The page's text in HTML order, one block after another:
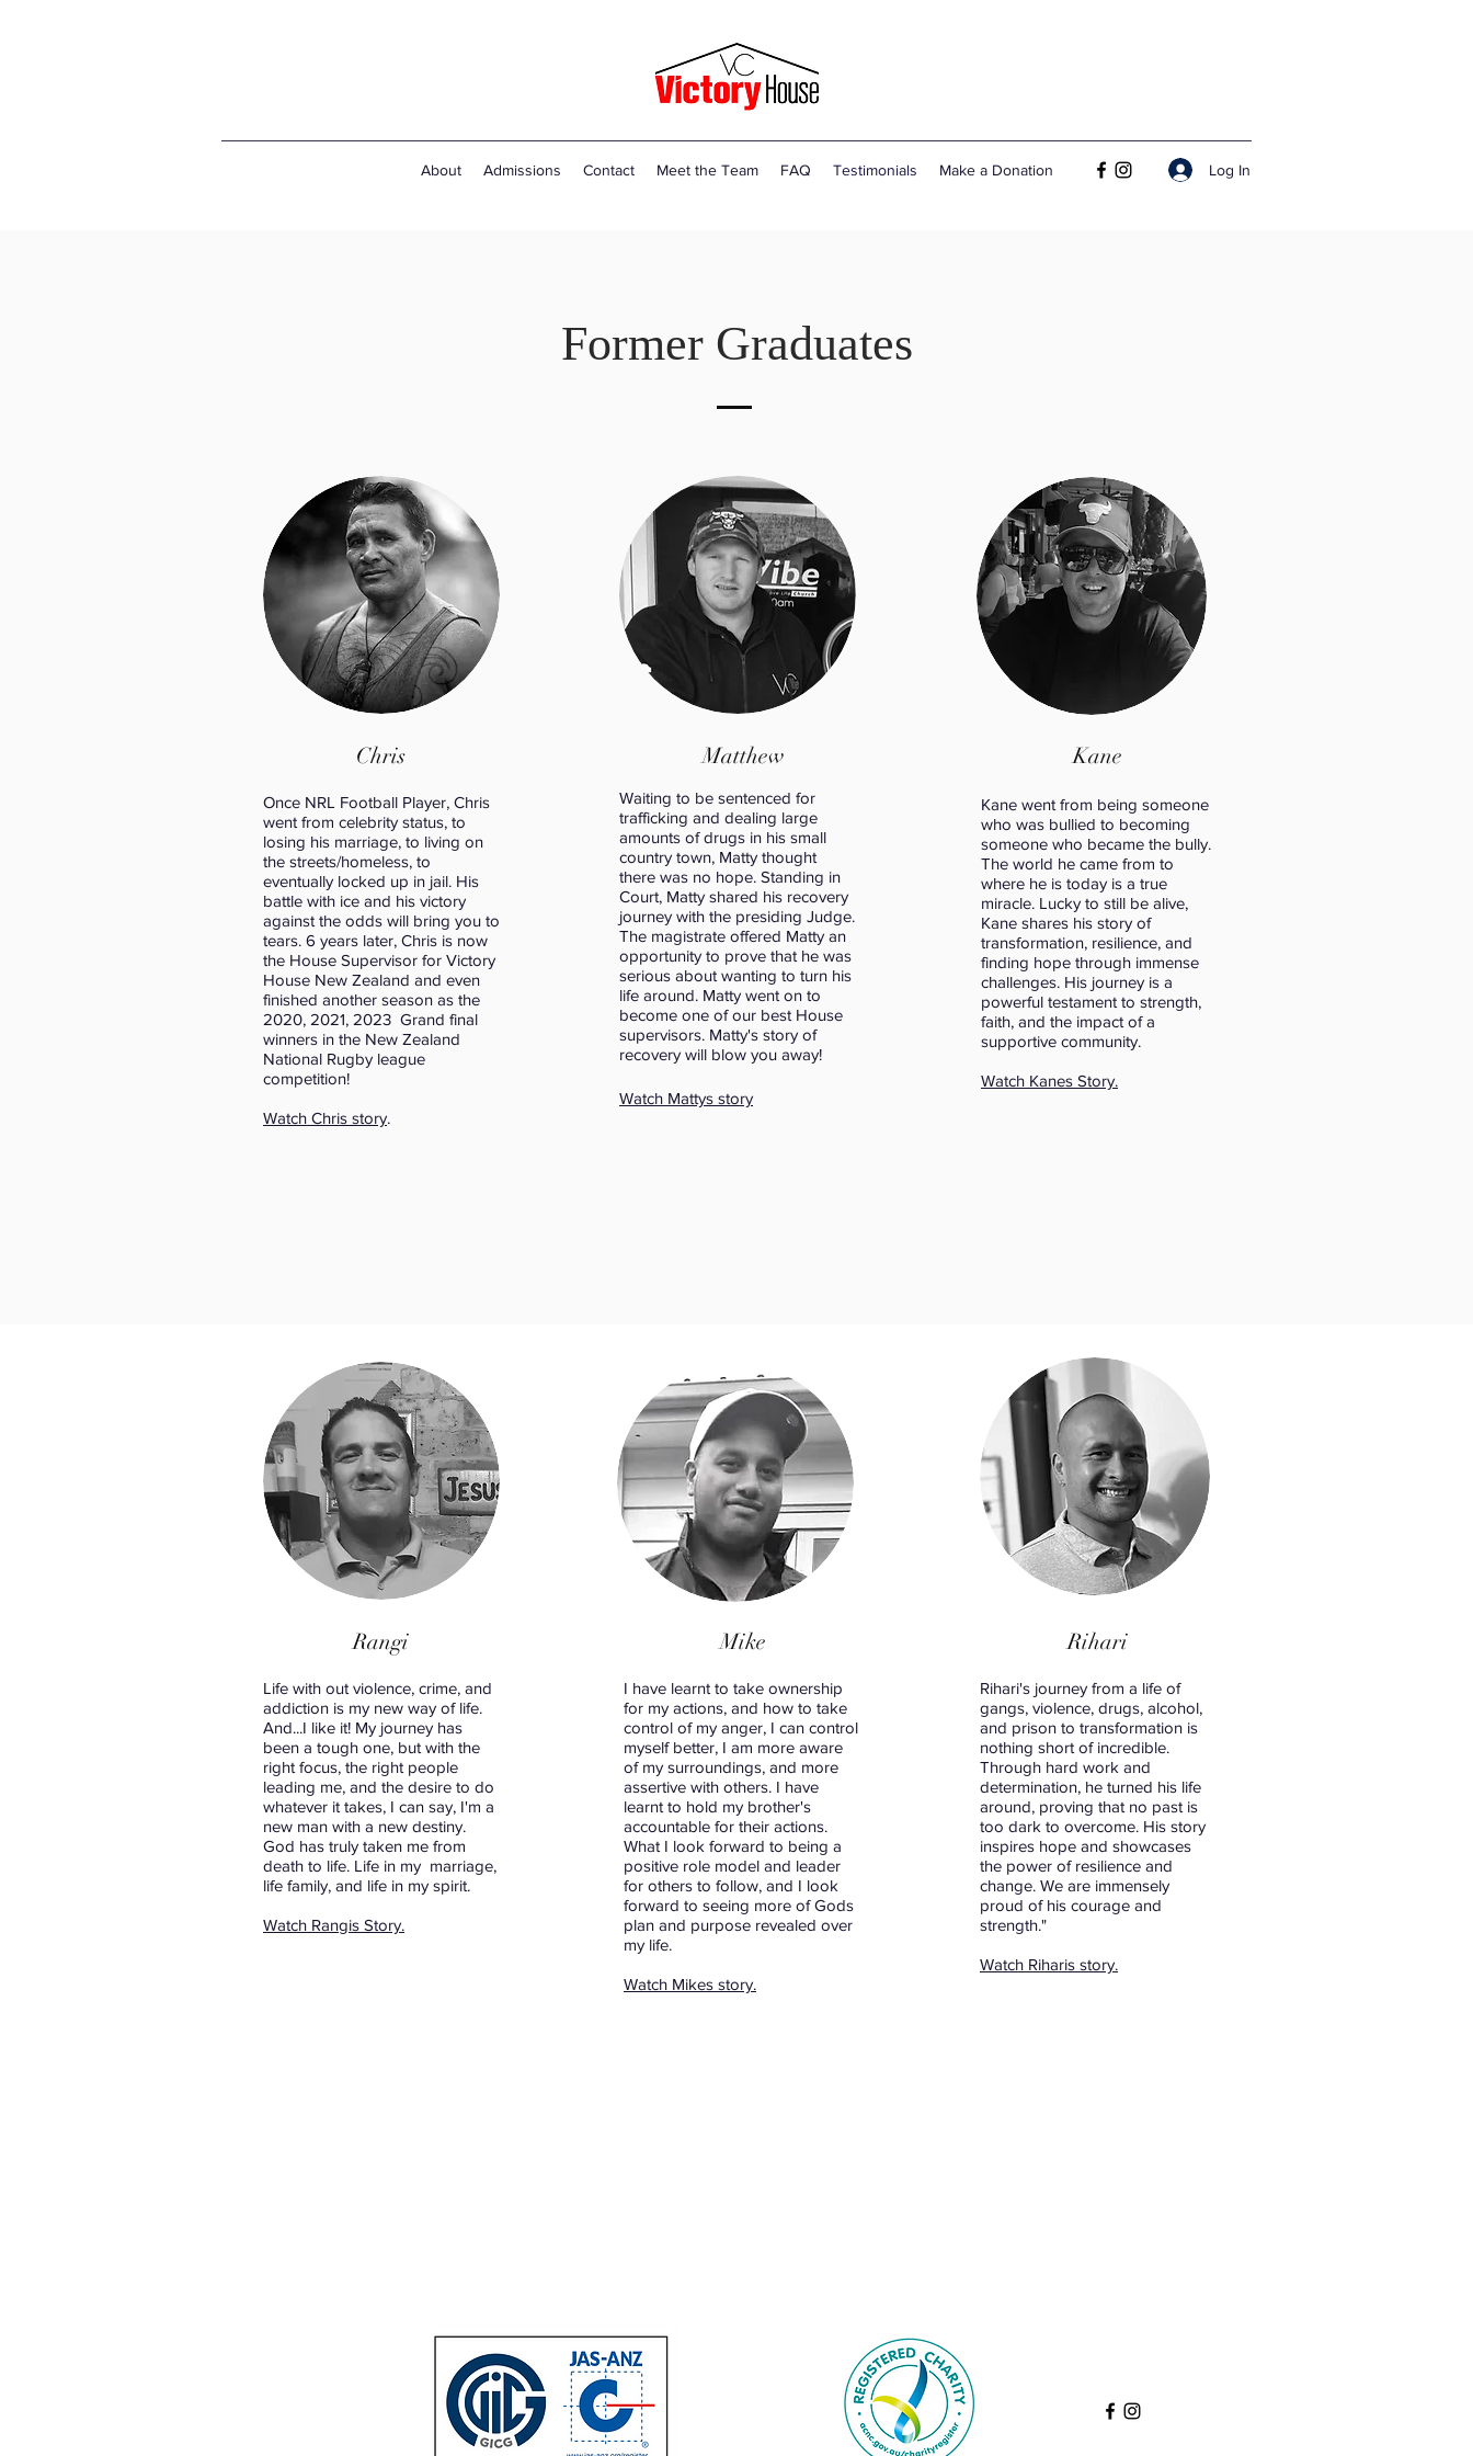
About Admissions Contact Meet the Team FAQ Testimonials Make a Donation Log In
Former Graduates
Chris
Once NRL Football Player, Chris
went from celebrity status, to
losing his marriage, to living on
the streets/homeless, to
eventually locked up in jail. His
battle with ice and his victory
against the odds will bring you to
tears. 6 years later, Chris is now
the House Supervisor for Victory
House New Zealand and even
finished another season as the
2020, 2021, 2023 Grand final
winners in the New Zealand
National Rugby league
competition!
Watch Chris story.
Matthew
Waiting to be sentenced for
trafficking and dealing large
amounts of drugs in his small
country town, Matty thought
there was no hope. Standing in
Court, Matty shared his recovery
journey with the presiding Judge.
The magistrate offered Matty an
opportunity to prove that he was
serious about wanting to turn his
life around. Matty went on to
become one of our best House
supervisors. Matty's story of
recovery will blow you away!
Watch Mattys story
Kane
Kane went from being someone
who was bullied to becoming
someone who became the bully.
The world he came from to
where he is today is a true
miracle. Lucky to still be alive,
Kane shares his story of
transformation, resilience, and
finding hope through immense
challenges. His journey is a
powerful testament to strength,
faith, and the impact of a
supportive community.
Watch Kanes Story.
Rangi
Life with out violence, crime, and
addiction is my new way of life.
And...I like it! My journey has
been a tough one, but with the
right focus, the right people
leading me, and the desire to do
whatever it takes, I can say, I'm a
new man with a new destiny.
God has truly taken me from
death to life. Life in my marriage,
life family, and life in my spirit.
Watch Rangis Story.
Mike
I have learnt to take ownership
for my actions, and how to take
control of my anger, I can control
myself better, I am more aware
of my surroundings, and more
assertive with others. I have
learnt to hold my brother's
accountable for their actions.
What I look forward to being a
positive role model and leader
for others to follow, and I look
forward to seeing more of Gods
plan and purpose revealed over
my life.
Watch Mikes story.
Rihari
Rihari's journey from a life of
gangs, violence, drugs, alcohol,
and prison to transformation is
nothing short of incredible.
Through hard work and
determination, he turned his life
around, proving that no past is
too dark to overcome. His story
inspires hope and showcases
the power of resilience and
change. We are immensely
proud of his courage and
strength."
Watch Riharis story.